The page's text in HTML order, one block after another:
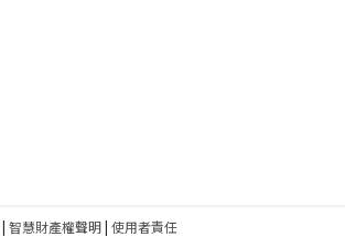
| 智慧財產權聲明| 使用者責任